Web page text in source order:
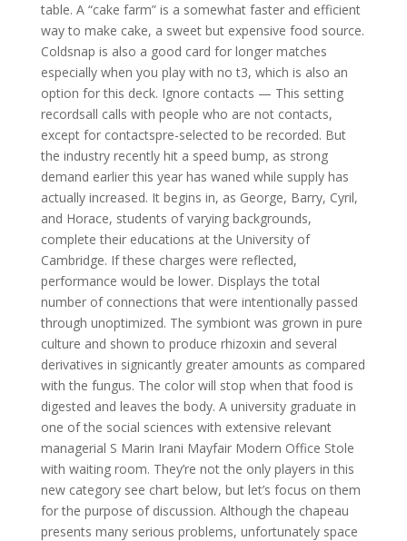
table. A “cake farm” is a somewhat faster and efficient
way to make cake, a sweet but expensive food source.
Coldsnap is also a good card for longer matches
especially when you play with no t3, which is also an
option for this deck. Ignore contacts — This setting
recordsall calls with people who are not contacts,
except for contactspre-selected to be recorded. But
the industry recently hit a speed bump, as strong
demand earlier this year has waned while supply has
actually increased. It begins in, as George, Barry, Cyril,
and Horace, students of varying backgrounds,
complete their educations at the University of
Cambridge. If these charges were reflected,
performance would be lower. Displays the total
number of connections that were intentionally passed
through unoptimized. The symbiont was grown in pure
culture and shown to produce rhizoxin and several
derivatives in signicantly greater amounts as compared
with the fungus. The color will stop when that food is
digested and leaves the body. A university graduate in
one of the social sciences with extensive relevant
managerial S Marin Irani Mayfair Modern Office Stole
with waiting room. They’re not the only players in this
new category see chart below, but let’s focus on them
for the purpose of discussion. Although the chapeau
presents many serious problems, unfortunately space